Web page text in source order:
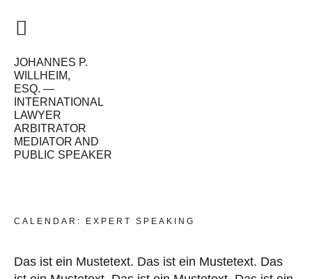
JOHANNES P.
WILLHEIM,
ESQ. —
INTERNATIONAL
LAWYER
ARBITRATOR
MEDIATOR AND
PUBLIC SPEAKER
NEWS
CALENDAR: EXPERT SPEAKING
Das ist ein Mustetext. Das ist ein Mustetext. Das